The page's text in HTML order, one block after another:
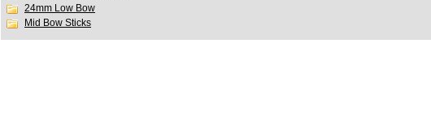
24mm Low Bow
Mid Bow Sticks